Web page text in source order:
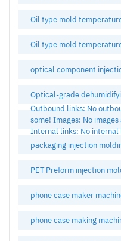
Oil type mold
Oil type mold
optical component
Optical-grade
Outbound links: No
some! Images: No
Internal links: No internal
packaging injection
PET Preform injection
phone case maker
phone case making